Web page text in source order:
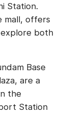
Station.
mall, offers
both
Base
are a
the
Station